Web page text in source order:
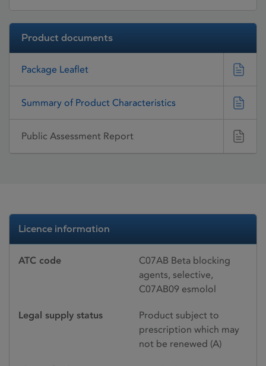
Product documents
Package Leaflet
Summary of Product Characteristics
Public Assessment Report
Licence information
ATC code
C07AB Beta blocking
agents, selective,
C07AB09 esmolol
Legal supply status
Product subject to
prescription which may
not be renewed (A)